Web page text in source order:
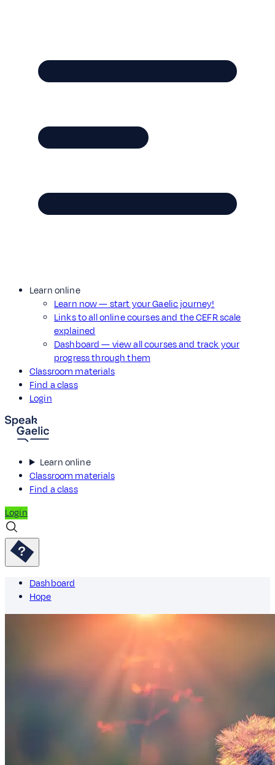
Learn online
Learn now — start your Gaelic journey!
Links to all online courses and the CEFR scale
explained
Dashboard — view all courses and track your
progress through them
Classroom materials
Find a class
Login
Learn online
Classroom materials
Find a class
Login
Dashboard
Hope